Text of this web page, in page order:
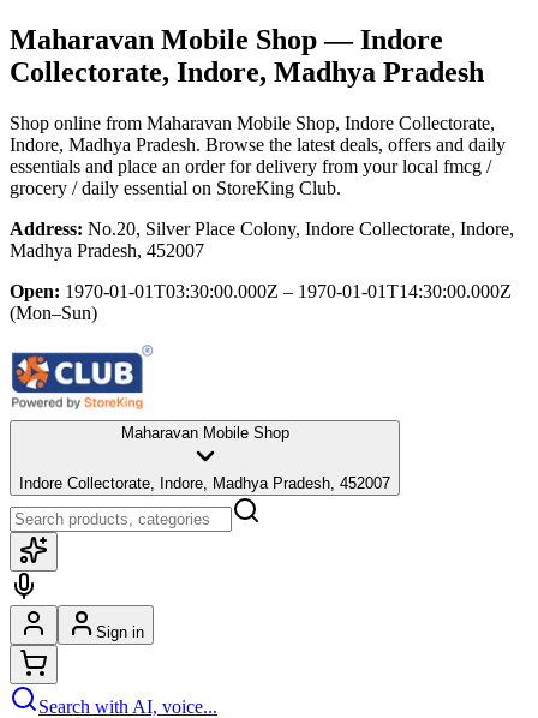
Maharavan Mobile Shop— Indore
Collectorate, Indore, Madhya Pradesh
Shop online from Maharavan Mobile Shop, Indore Collectorate,
Indore, Madhya Pradesh. Browse the latest deals, offers and daily
essentials and place an order for delivery from your local fmcg /
grocery / daily essential on StoreKing Club.
Address: No.20, Silver Place Colony, Indore Collectorate, Indore,
Madhya Pradesh, 452007
Open: 1970-01-01T03:30:00.000Z – 1970-01-01T14:30:00.000Z
(Mon–Sun)
Maharavan Mobile Shop
Indore Collectorate, Indore, Madhya Pradesh, 452007
Sign in
Search with AI, voice...